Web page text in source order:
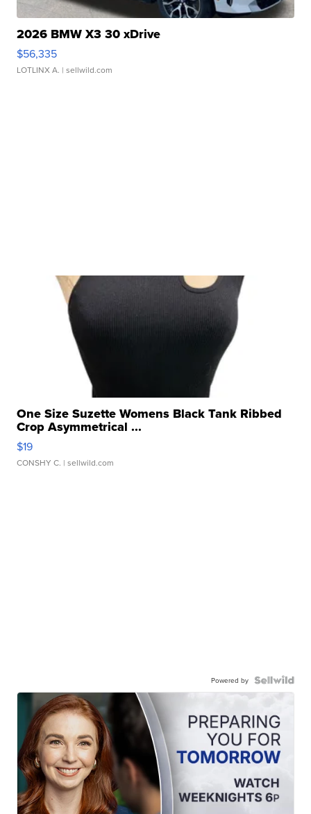
2026 BMW X3 30 xDrive
$56,335
LOTLINX A. | sellwild.com
One Size Suzette Womens Black Tank Ribbed
Crop Asymmetrical ...
$19
CONSHY C. | sellwild.com
Powered by